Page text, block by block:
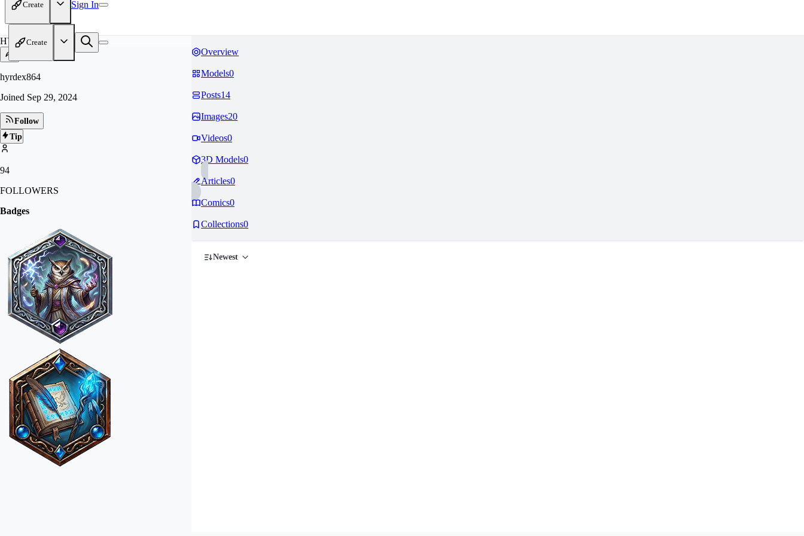
Create Sign In
Create
HY
hyrdex864
Joined Sep 29, 2024
Follow
Tip
94
FOLLOWERS
Badges
Overview
Models0
Posts14
Images20
Videos0
3D Models0
Articles0
Comics0
Collections0
Newest